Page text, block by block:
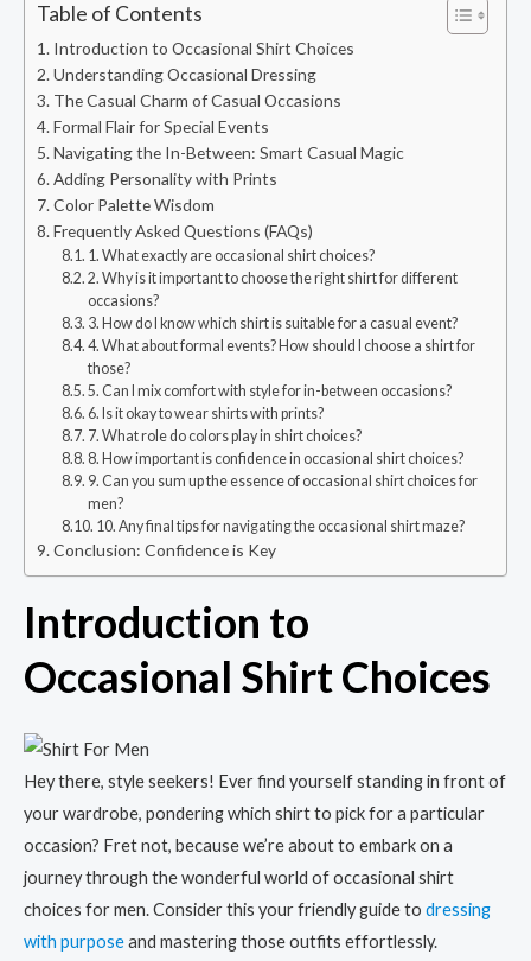
Table of Contents
Introduction to Occasional Shirt Choices
Understanding Occasional Dressing
The Casual Charm of Casual Occasions
Formal Flair for Special Events
Navigating the In-Between: Smart Casual Magic
Adding Personality with Prints
Color Palette Wisdom
Frequently Asked Questions (FAQs)
1. What exactly are occasional shirt choices?
2. Why is it important to choose the right shirt for different
occasions?
3. How do I know which shirt is suitable for a casual event?
4. What about formal events? How should I choose a shirt for
those?
5. Can I mix comfort with style for in-between occasions?
6. Is it okay to wear shirts with prints?
7. What role do colors play in shirt choices?
8. How important is confidence in occasional shirt choices?
9. Can you sum up the essence of occasional shirt choices for
men?
10. Any final tips for navigating the occasional shirt maze?
Conclusion: Confidence is Key
Introduction to
Occasional Shirt Choices
Hey there, style seekers! Ever find yourself standing in front of
your wardrobe, pondering which shirt to pick for a particular
occasion? Fret not, because we’re about to embark on a
journey through the wonderful world of occasional shirt
choices for men. Consider this your friendly guide to dressing
with purposeand mastering those outfits effortlessly.